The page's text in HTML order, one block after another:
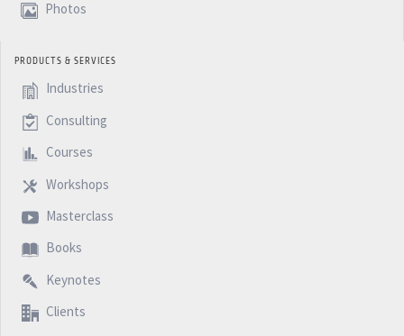
Photos
PRODUCTS & SERVICES
Industries
Consulting
Courses
Workshops
Masterclass
Books
Keynotes
Clients